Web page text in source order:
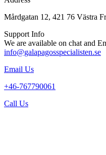
Mårdgatan 12, 421 76 Västra
Support Info
We are available on chat and
info@galapagosspecialisten.se
Email Us
+46-767790061
Call Us